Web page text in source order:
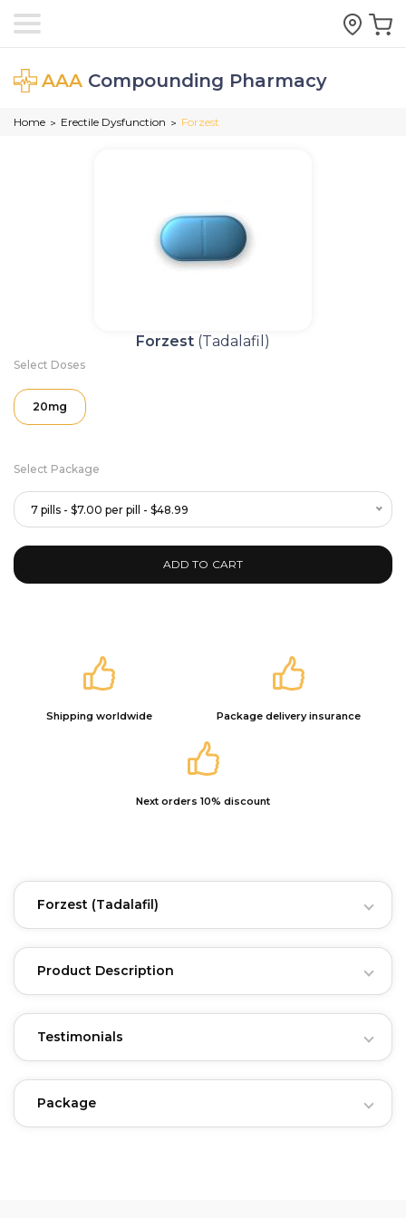
AAA Compounding Pharmacy
Home > Erectile Dysfunction > Forzest
Forzest (Tadalafil)
Select Doses
20mg
Select Package
7 pills - $7.00 per pill - $48.99
ADD TO CART
Shipping worldwide Package delivery insurance
Next orders 10% discount
Forzest (Tadalafil)
Product Description
Testimonials
Package